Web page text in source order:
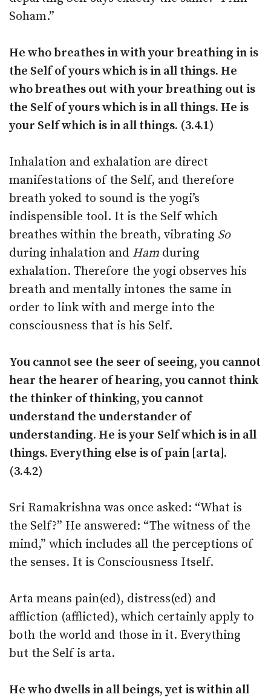
Soham.”
He who breathes in with your breathing in is
the Self of yours which is in all things. He
who breathes out with your breathing out is
the Self of yours which is in all things. He is
your Self which is in all things. (3.4.1)
Inhalation and exhalation are direct
manifestations of the Self, and therefore
breath yoked to sound is the yogi’s
indispensible tool. It is the Self which
breathes within the breath, vibrating So
during inhalation and Ham during
exhalation. Therefore the yogi observes his
breath and mentally intones the same in
order to link with and merge into the
consciousness that is his Self.
You cannot see the seer of seeing, you cannot
hear the hearer of hearing, you cannot think
the thinker of thinking, you cannot
understand the understander of
understanding. He is your Self which is in all
things. Everything else is of pain [arta].
(3.4.2)
Sri Ramakrishna was once asked: “What is
the Self?” He answered: “The witness of the
mind,” which includes all the perceptions of
the senses. It is Consciousness Itself.
Arta means pain(ed), distress(ed) and
affliction (afflicted), which certainly apply to
both the world and those in it. Everything
but the Self is arta.
He who dwells in all beings, yet is within all